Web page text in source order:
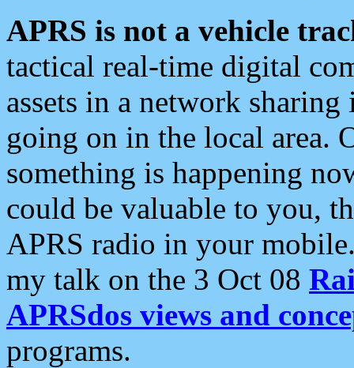
APRS is not a vehicle
tactical real-time digital
assets in a network
going on in the local area.
something is happening
could be valuable to you,
APRS radio in your
my talk on the 3 Oct 08
APRSdos views and
programs.